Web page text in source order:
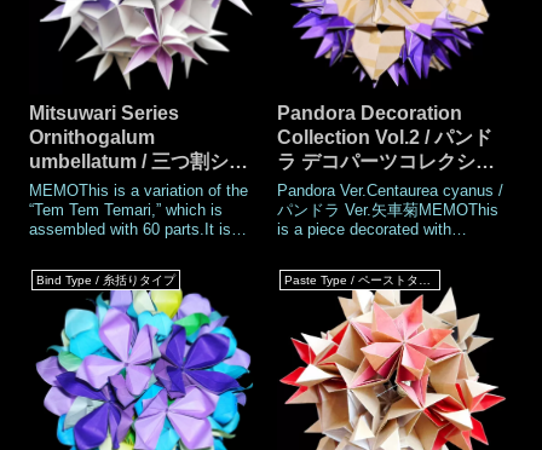
Mitsuwari Series
Ornithogalum
umbellatum / 三つ割シリ
ーズ 大甘菜（おおあま
な）
MEMOThis is a variation of the
“Tem Tem Temari,” which is
assembled with 60 parts.It is
have been working on since last
month (May 2026). Tem Tem
Temari series is already round
and cute, but the “Mitsuwari”
Pandora Decoration
Collection Vol.2 / パンド
ラ デコパーツコレクショ
ン Vol.2
Pandora Ver.Centaurea cyanus /
パンドラ Ver.矢車菊MEMOThis
is a piece decorated with
cyanus”. Created in 2016. The
decoration parts of Pandora are
attached to Pandora parts
before assembly. No glue is
needed. Adding curl
Bind Type / 糸括りタイプ